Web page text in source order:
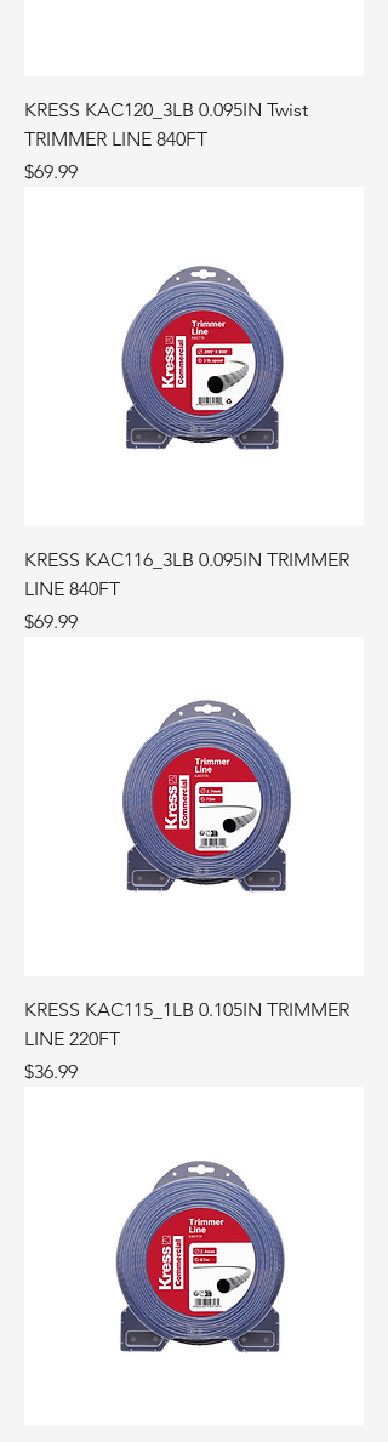
KRESS KAC120_3LB 0.095IN Twist
TRIMMER LINE 840FT
Price
$69.99
KRESS KAC116_3LB 0.095IN TRIMMER
LINE 840FT
Price
$69.99
KRESS KAC115_1LB 0.105IN TRIMMER
LINE 220FT
Price
$36.99